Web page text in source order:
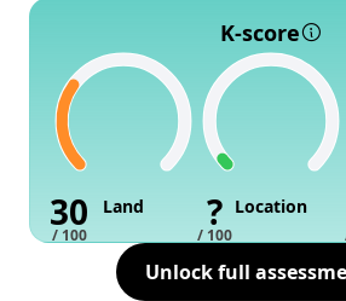
K-score
30
/ 100
Land ?
/ 100
Location
Unlock full